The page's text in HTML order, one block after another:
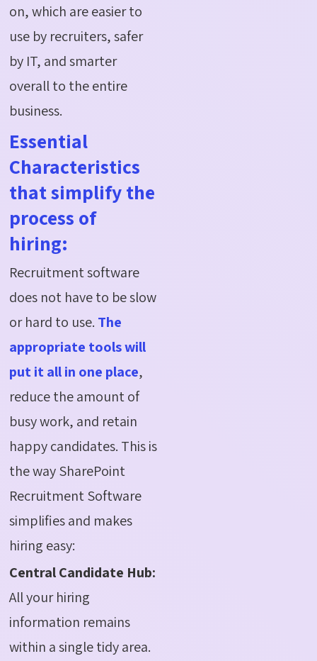
on, which are easier to
use by recruiters, safer
by IT, and smarter
overall to the entire
business.
Essential
Characteristics
that simplify the
process of
hiring:
Recruitment software
does not have to be slow
or hard to use. The
appropriate tools will
put it all in one place,
reduce the amount of
busy work, and retain
happy candidates. This is
the way SharePoint
Recruitment Software
simplifies and makes
hiring easy:
Central Candidate Hub:
All your hiring
information remains
within a single tidy area.